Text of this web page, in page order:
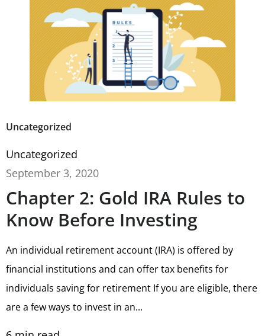
Uncategorized
Uncategorized
September 3, 2020
Chapter 2: Gold IRA Rules to
Know Before Investing
An individual retirement account (IRA) is offered by
financial institutions and can offer tax benefits for
individuals saving for retirement If you are eligible, there
are a few ways to invest in an...